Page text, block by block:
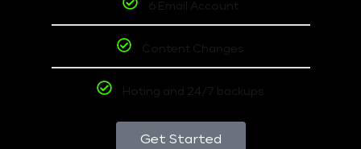
6 Email Account
Content Changes
Hoting and 24/7 backups
Get Started